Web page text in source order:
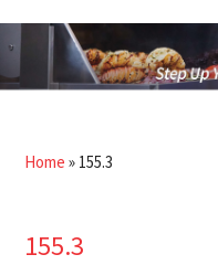
Home » 155.3
155.3